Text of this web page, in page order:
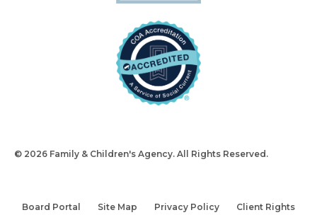
© 2026 Family & Children's Agency. All Rights Reserved.
Board Portal Site Map Privacy Policy Client Rights